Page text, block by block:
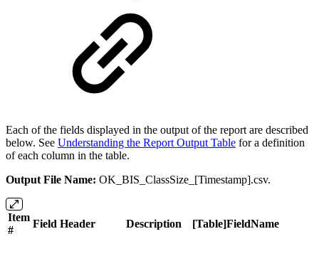
Each of the fields displayed in the output of the report are described
below. See Understanding the Report Output Table for a definition
of each column in the table.
Output File Name: OK_BIS_ClassSize_[Timestamp].csv.
Item
#
Field Header Description [Table]FieldName